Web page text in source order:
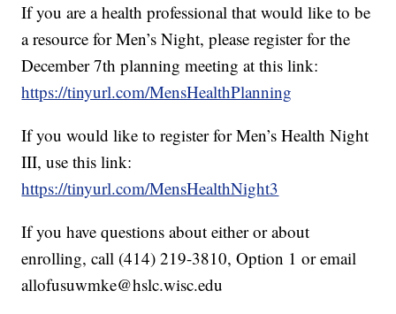
If you are a health professional that would like to be
a resource for Men’s Night, please register for the
December 7th planning meeting at this link:
https://tinyurl.com/MensHealthPlanning
If you would like to register for Men’s Health Night
III, use this link:
https://tinyurl.com/MensHealthNight3
If you have questions about either or about
enrolling, call (414) 219-3810, Option 1 or email
allofusuwmke@hslc.wisc.edu